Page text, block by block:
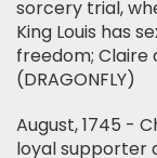
sorcery trial,
King Louis has
freedom; Claire
(DRAGONFLY)
August, 1745 -
loyal supporter